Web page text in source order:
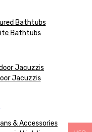
Bathtubs
Bathtubs
Jacuzzis
Jacuzzis
& Accessories